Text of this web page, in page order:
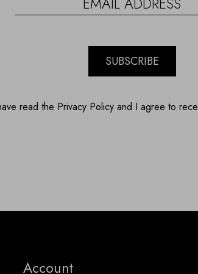
SUBSCRIBE
read the Privacy Policy and I agree to
Account